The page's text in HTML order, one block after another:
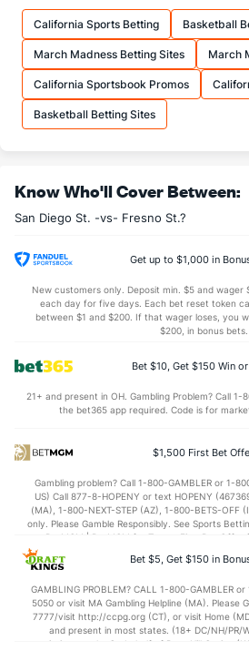
15.3 (94) FTM
21.0 (87) FTA
More Stats
OFFENSE
25.4 (111) DREB
15.0
1.1 (254) TO
(20) AST/TO
(181) STL
Points
OFFENSE Stat
78.8 (78) Points
(32) 1st Half
(32) 2nd Half
California Sports Betting Basketball
March Madness Betting Sites March
California Sportsbook Promos
Basketball Betting Sites
Know Who'll Cover Between:
San Diego St. -vs- Fresno St.?
Get up to $1,000 in
New customers only. Deposit min. $5 and
each day for five days. Each bet reset token
between $1 and $200. If that wager loses, you
$200, in bonus bets.
Bet $10, Get $150 Win
21+ and present in OH. Gambling Problem? Call 1-
the bet365 app required. Code is for
$1,500 First Bet
Gambling problem? Call 1-800-GAMBLER or 1-
US) Call 877-8-HOPENY or text HOPENY
(MA), 1-800-NEXT-STEP (AZ), 1-800-BETS-OFF
only. Please Gamble Responsibly. See Sports
BetMGM | BetMGM for Terms. First Bet
applicable). Subject to eligibility requirements.
In partnership with Kansas Crossing Casino and
Bet $5, Get $150 in
GAMBLING PROBLEM? CALL 1-800-GAMBLER
5050 or visit MA Gambling Helpline (MA). Please
7777/visit http://ccpg.org (CT), or visit Home
and present in most states. (18+ DC/NH/PR/
restrictions apply. On behalf of Boot Hill Casino